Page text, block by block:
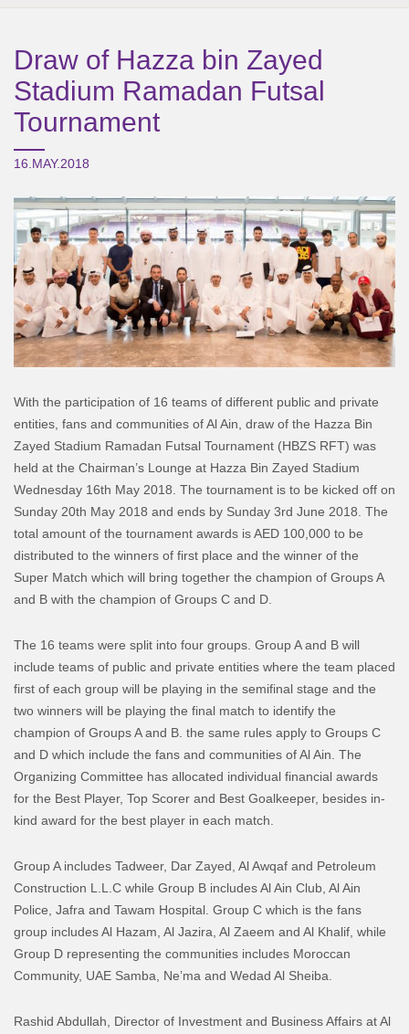
Draw of Hazza bin Zayed
Stadium Ramadan Futsal
Tournament
16.MAY.2018
With the participation of 16 teams of different public and private
entities, fans and communities of Al Ain, draw of the Hazza Bin
Zayed Stadium Ramadan Futsal Tournament (HBZS RFT) was
held at the Chairman’s Lounge at Hazza Bin Zayed Stadium
Wednesday 16th May 2018. The tournament is to be kicked off on
Sunday 20th May 2018 and ends by Sunday 3rd June 2018. The
total amount of the tournament awards is AED 100,000 to be
distributed to the winners of first place and the winner of the
Super Match which will bring together the champion of Groups A
and B with the champion of Groups C and D.
The 16 teams were split into four groups. Group A and B will
include teams of public and private entities where the team placed
first of each group will be playing in the semifinal stage and the
two winners will be playing the final match to identify the
champion of Groups A and B. the same rules apply to Groups C
and D which include the fans and communities of Al Ain. The
Organizing Committee has allocated individual financial awards
for the Best Player, Top Scorer and Best Goalkeeper, besides in-
kind award for the best player in each match.
Group A includes Tadweer, Dar Zayed, Al Awqaf and Petroleum
Construction L.L.C while Group B includes Al Ain Club, Al Ain
Police, Jafra and Tawam Hospital. Group C which is the fans
group includes Al Hazam, Al Jazira, Al Zaeem and Al Khalif, while
Group D representing the communities includes Moroccan
Community, UAE Samba, Ne’ma and Wedad Al Sheiba.
Rashid Abdullah, Director of Investment and Business Affairs at Al